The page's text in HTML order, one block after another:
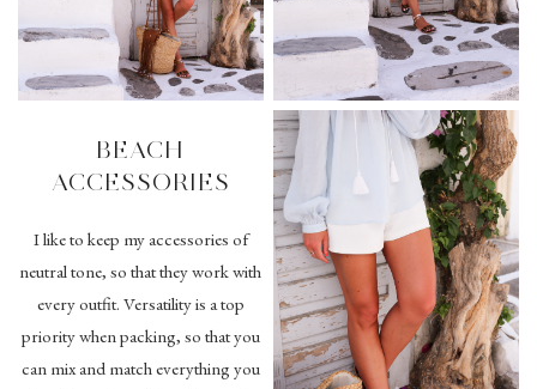
BEACH
ACCESSORIES
I like to keep my accessories of
neutral tone, so that they work with
every outfit. Versatility is a top
priority when packing, so that you
can mix and match everything you